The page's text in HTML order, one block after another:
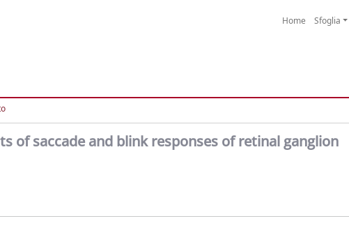
Home Sfoglia
of saccade and blink responses of retinal ganglion